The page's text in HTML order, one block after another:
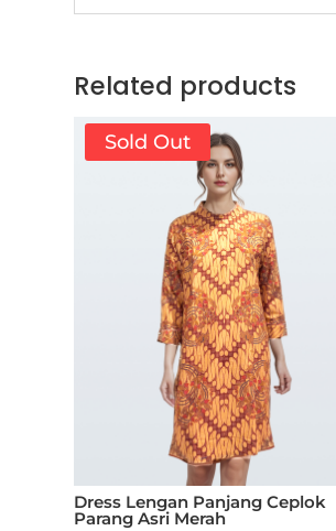
Related products
Sold Out
Dress Lengan Panjang Ceplok
Parang Asri Merah